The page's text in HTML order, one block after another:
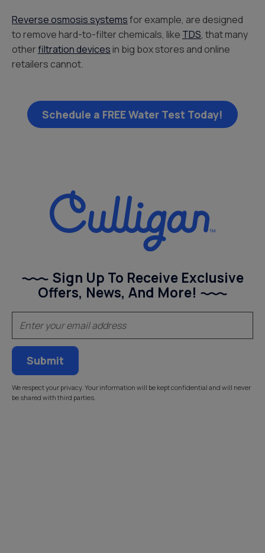
Reverse osmosis systemsfor example, are designed
to remove hard-to-filter chemicals, like TDS, that many
otherfiltration devices in big box stores and online
retailers cannot.
Schedule a FREE Water Test Today!
Sign Up To Receive Exclusive
Offers, News, And More!
(Required)
We respect your privacy. Your information will be kept confidential and will never
be shared with third parties.